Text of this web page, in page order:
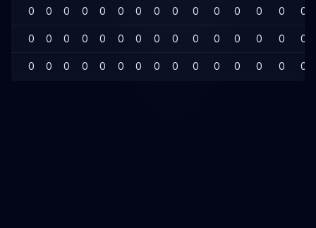
0 0 0 0 0 0 0 0 0 0 0 0 0 0 0
0 0 0 0 0 0 0 0 0 0 0 0 0 0 0
0 0 0 0 0 0 0 0 0 0 0 0 0 0 0